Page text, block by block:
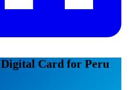
Card for Peru